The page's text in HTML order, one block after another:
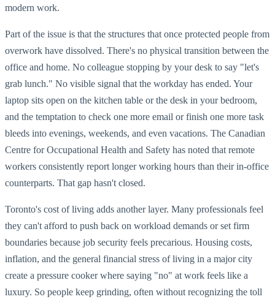
modern work.
Part of the issue is that the structures that once protected people from
overwork have dissolved. There's no physical transition between the
office and home. No colleague stopping by your desk to say "let's
grab lunch." No visible signal that the workday has ended. Your
laptop sits open on the kitchen table or the desk in your bedroom,
and the temptation to check one more email or finish one more task
bleeds into evenings, weekends, and even vacations. The Canadian
Centre for Occupational Health and Safety has noted that remote
workers consistently report longer working hours than their in-office
counterparts. That gap hasn't closed.
Toronto's cost of living adds another layer. Many professionals feel
they can't afford to push back on workload demands or set firm
boundaries because job security feels precarious. Housing costs,
inflation, and the general financial stress of living in a major city
create a pressure cooker where saying "no" at work feels like a
luxury. So people keep grinding, often without recognizing the toll